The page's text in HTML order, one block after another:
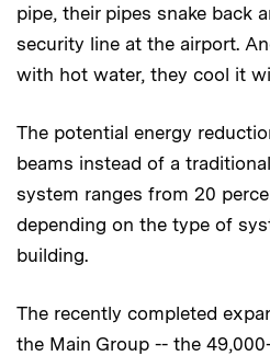
pipe, their pipes snake back
security line at the airport.
with hot water, they cool it
The potential energy
beams instead of a
system ranges from 20
depending on the type of
building.
The recently completed
the Main Group -- the